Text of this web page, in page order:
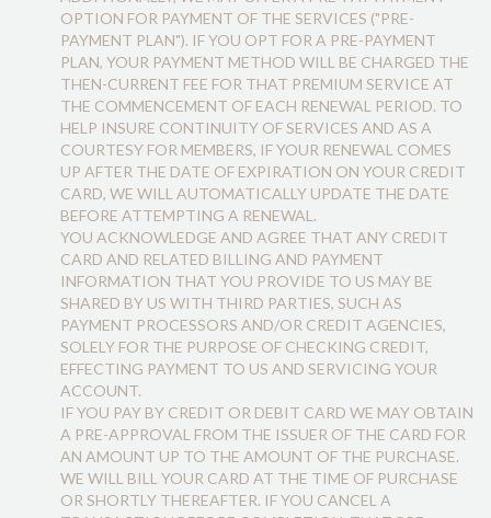
OPTION FOR PAYMENT OF THE SERVICES ("PRE-
PAYMENT PLAN"). IF YOU OPT FOR A PRE-PAYMENT
PLAN, YOUR PAYMENT METHOD WILL BE CHARGED THE
THEN-CURRENT FEE FOR THAT PREMIUM SERVICE AT
THE COMMENCEMENT OF EACH RENEWAL PERIOD. TO
HELP INSURE CONTINUITY OF SERVICES AND AS A
COURTESY FOR MEMBERS, IF YOUR RENEWAL COMES
UP AFTER THE DATE OF EXPIRATION ON YOUR CREDIT
CARD, WE WILL AUTOMATICALLY UPDATE THE DATE
BEFORE ATTEMPTING A RENEWAL.
YOU ACKNOWLEDGE AND AGREE THAT ANY CREDIT
CARD AND RELATED BILLING AND PAYMENT
INFORMATION THAT YOU PROVIDE TO US MAY BE
SHARED BY US WITH THIRD PARTIES, SUCH AS
PAYMENT PROCESSORS AND/OR CREDIT AGENCIES,
SOLELY FOR THE PURPOSE OF CHECKING CREDIT,
EFFECTING PAYMENT TO US AND SERVICING YOUR
ACCOUNT.
IF YOU PAY BY CREDIT OR DEBIT CARD WE MAY OBTAIN
A PRE-APPROVAL FROM THE ISSUER OF THE CARD FOR
AN AMOUNT UP TO THE AMOUNT OF THE PURCHASE.
WE WILL BILL YOUR CARD AT THE TIME OF PURCHASE
OR SHORTLY THEREAFTER. IF YOU CANCEL A